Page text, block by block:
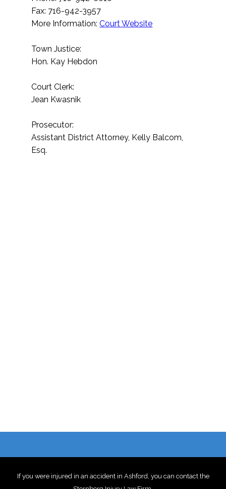
Fax: 716-942-3957
More Information:Court Website
Town Justice:
Hon. Kay Hebdon
Court Clerk:
Jean Kwasnik
Prosecutor:
Assistant District Attorney, Kelly Balcom,
Esq.
If you were injured in an accident in Ashford, you can contact the